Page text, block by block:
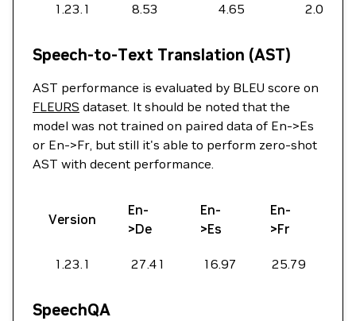
1.23.1 8.53 4.65 2.07
Speech-to-Text Translation (AST)
AST performance is evaluated by BLEU score on
FLEURS dataset. It should be noted that the
model was not trained on paired data of En->Es
or En->Fr, but still it's able to perform zero-shot
AST with decent performance.
Version
En-
>De
En-
>Es
En-
>Fr
1.23.1 27.41 16.97 25.79
SpeechQA